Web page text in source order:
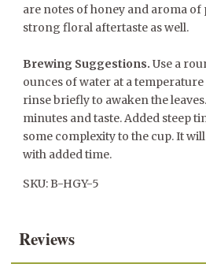
are notes of honey and aroma of
strong floral aftertaste as well.
Brewing Suggestions. Use a
ounces of water at a temperature
rinse briefly to awaken the
minutes and taste. Added steep
some complexity to the cup. It
with added time.
SKU: B-HGY-5
Reviews